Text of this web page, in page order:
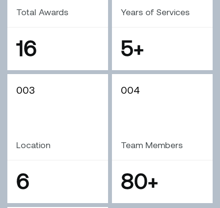
Total Awards
16
Years of Services
5+
003
Location
6
004
Team Members
80+